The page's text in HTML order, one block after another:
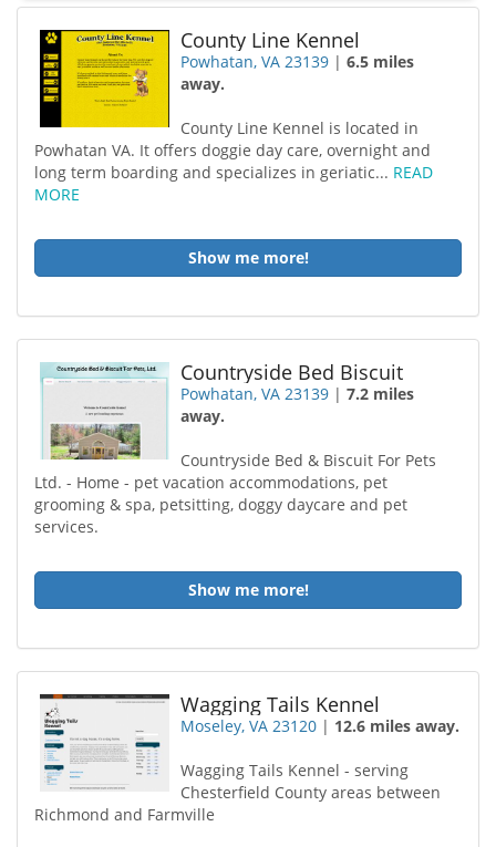
County Line Kennel
Powhatan, VA 23139 |6.5 miles
away.
County Line Kennel is located in
Powhatan VA. It offers doggie day care, overnight and
long term boarding and specializes in geriatic... READ
MORE
Show me more!
Countryside Bed Biscuit
Powhatan, VA 23139 |7.2 miles
away.
Countryside Bed & Biscuit For Pets
Ltd. - Home - pet vacation accommodations, pet
grooming & spa, petsitting, doggy daycare and pet
services.
Show me more!
Wagging Tails Kennel
Moseley, VA 23120 | 12.6 miles away.
Wagging Tails Kennel - serving
Chesterfield County areas between
Richmond and Farmville